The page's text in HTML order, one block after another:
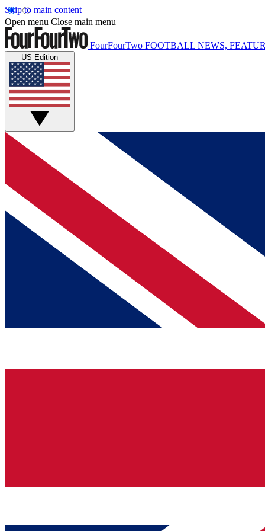
Skip to main content
Open menu Close main menu
FourFourTwo FOOTBALL NEWS,
US Edition